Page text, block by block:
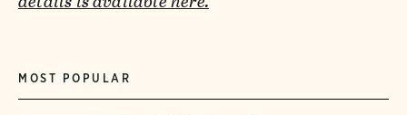
MOST POPULAR